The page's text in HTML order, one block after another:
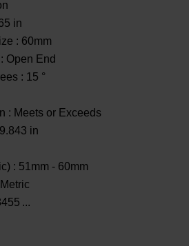
in
: 60mm
Open End
: 15 °
: Meets or Exceeds
in
: 51mm - 60mm
Metric